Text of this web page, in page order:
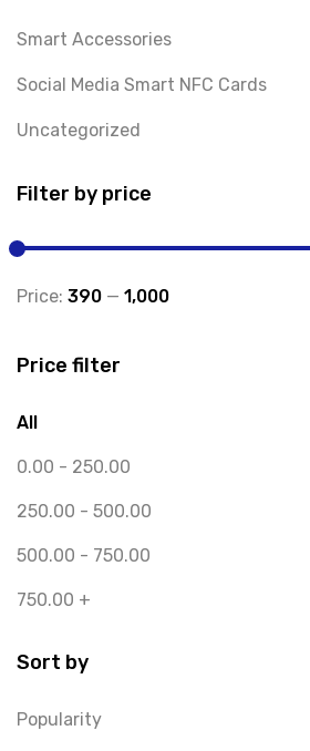
Smart Accessories
Social Media Smart NFC Cards
Uncategorized
Filter by price
Price: ₹390 — ₹1,000
Price filter
All
0.00 - 250.00
250.00 - 500.00
500.00 - 750.00
750.00 +
Sort by
Popularity